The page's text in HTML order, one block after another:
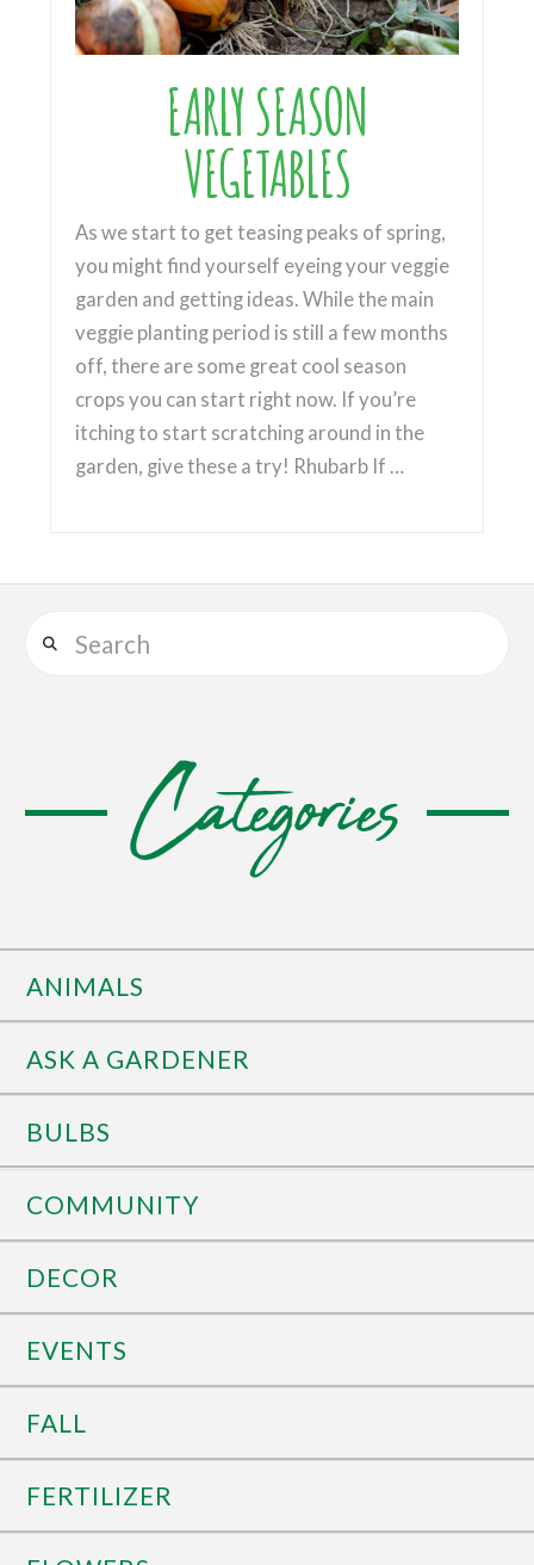
Search
Categories
ANIMALS
ASK A GARDENER
BULBS
COMMUNITY
DECOR
EVENTS
FALL
FERTILIZER
EARLY SEASON
VEGETABLES
As we start to get teasing peaks of spring,
you might find yourself eyeing your veggie
garden and getting ideas. While the main
veggie planting period is still a few months
off, there are some great cool season
crops you can start right now. If you’re
itching to start scratching around in the
garden, give these a try! Rhubarb If …